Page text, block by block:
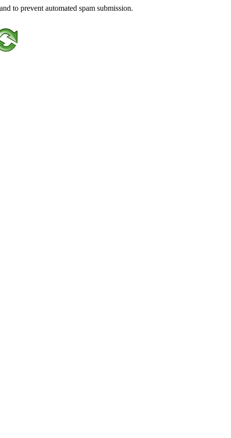
to prevent automated spam submission.